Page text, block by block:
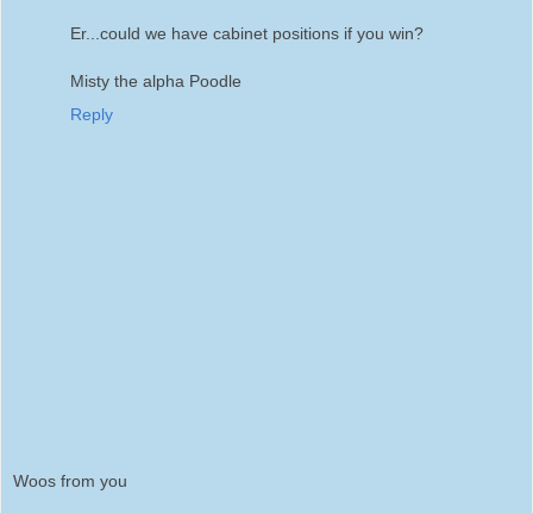
Er...could we have cabinet positions if you win?
Misty the alpha Poodle
Reply
Woos from you